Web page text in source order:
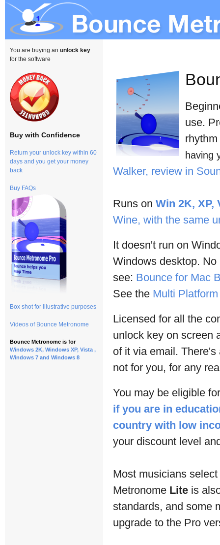
You are buying an unlock key
for the software
Buy with Confidence
Return your unlock key within 60
days and you get your money
back
Buy FAQs
Box shot for illustrative purposes
Videos of Bounce Metronome
Bounce Metronome is for
Windows 2K, Windows XP, Vista ,
Windows 7 and Windows 8
use.
having
Walker, review in
Runs on Win 2K, XP,
Wine, with the same
It doesn't run on
Windows desktop.
see: Bounce for Mac
See the Multi
Licensed for all the
unlock key on screen
of it via email.
not for you, for any
You may be eligible
if you are in
country with low
your discount level
Most musicians select
Metronome Lite is
standards, and some
upgrade to the Pro